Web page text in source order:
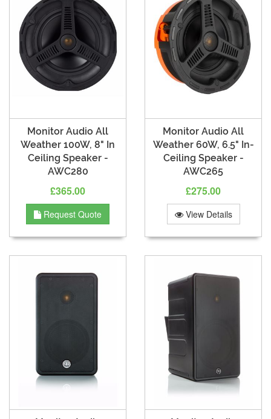
Monitor Audio All
Weather 100W, 8" In
Ceiling Speaker -
AWC280
£365.00
Request Quote
Monitor Audio All
Weather 60W, 6.5" In-
Ceiling Speaker -
AWC265
£275.00
View Details